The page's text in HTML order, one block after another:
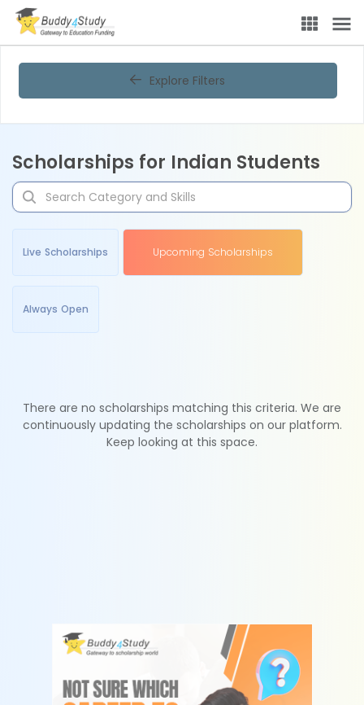
Explore Filters
Scholarships for Indian Students
Live Scholarships Upcoming Scholarships
Always Open
There are no scholarships matching this criteria. We are
continuously updating the scholarships on our platform.
Keep looking at this space.